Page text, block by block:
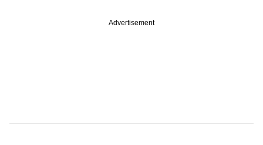
Advertisement